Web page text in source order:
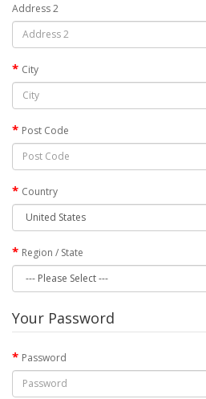
Address 2
City
Post Code
Country
Region / State
Your Password
Password